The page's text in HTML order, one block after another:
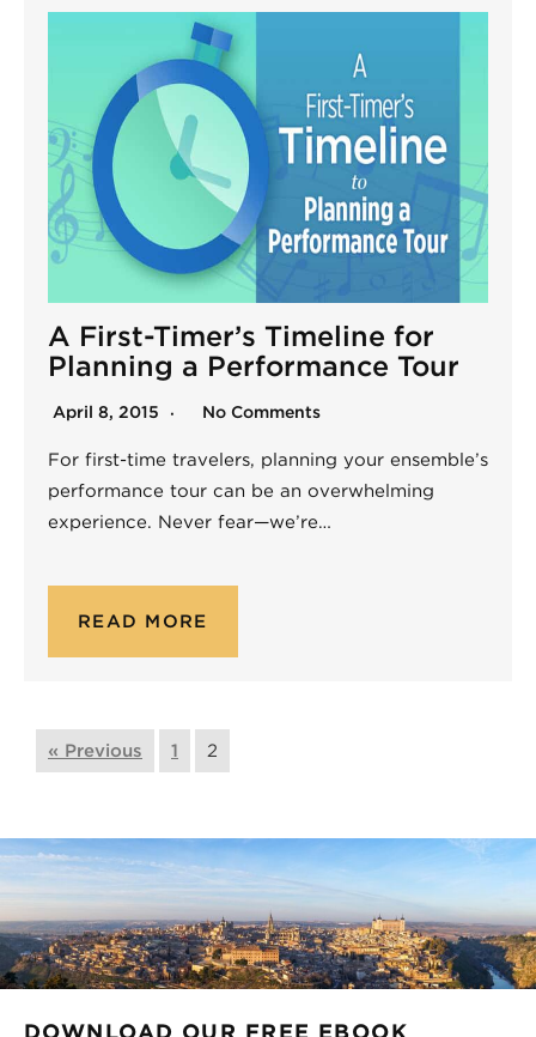
A First-Timer’s Timeline for
Planning a Performance Tour
April 8, 2015 No Comments
For first-time travelers, planning your ensemble’s
performance tour can be an overwhelming
experience. Never fear—we’re…
READ MORE
« Previous 1 2
DOWNLOAD OUR FREE EBOOK